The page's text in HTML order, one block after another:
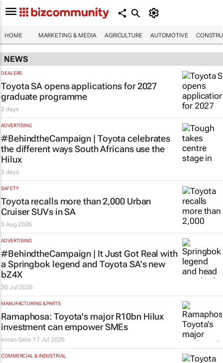
HOME MARKETING & MEDIA AGRICULTURE AUTOMOTIVE
NEWS
DEALERS
Toyota SA opens applications for 2027
graduate programme
2 days
ADVERTISING
#BehindtheCampaign | Toyota celebrates
the different ways South Africans use the
Hilux
3 days
SAFETY
Toyota recalls more than 2,000 Urban
Cruiser SUVs in SA
3 Aug 2026
ADVERTISING
#BehindtheCampaign | It Just Got Real with
a Springbok legend and Toyota SA's new
bZ4X
30 Jul 2026
MANUFACTURING & PARTS
Ramaphosa: Toyota's major R10bn Hilux
investment can empower SMEs
Imran Salie 17 Jul 2026
COMMERCIAL & INDUSTRIAL